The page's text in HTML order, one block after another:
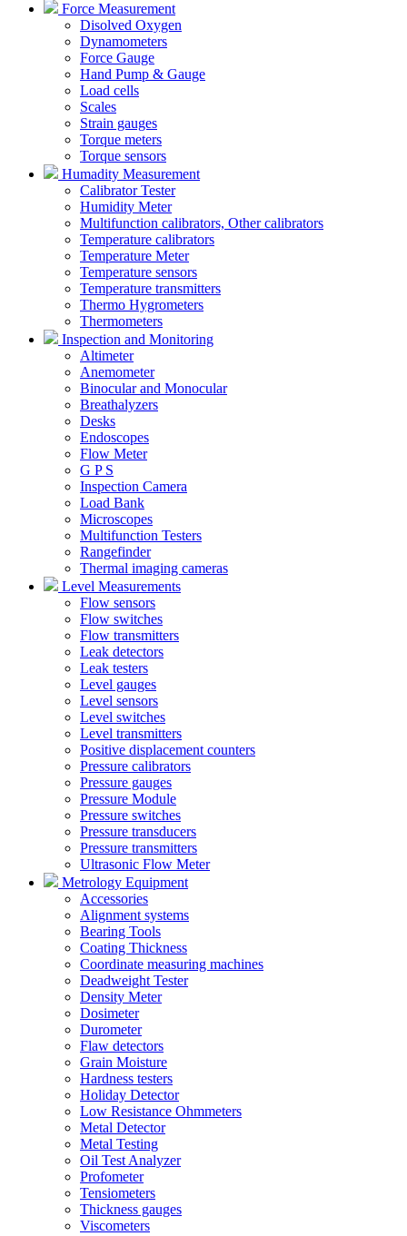
Force Measurement
Disolved Oxygen
Dynamometers
Force Gauge
Hand Pump & Gauge
Load cells
Scales
Strain gauges
Torque meters
Torque sensors
Humadity Measurement
Calibrator Tester
Humidity Meter
Multifunction calibrators, Other calibrators
Temperature calibrators
Temperature Meter
Temperature sensors
Temperature transmitters
Thermo Hygrometers
Thermometers
Inspection and Monitoring
Altimeter
Anemometer
Binocular and Monocular
Breathalyzers
Desks
Endoscopes
Flow Meter
G P S
Inspection Camera
Load Bank
Microscopes
Multifunction Testers
Rangefinder
Thermal imaging cameras
Level Measurements
Flow sensors
Flow switches
Flow transmitters
Leak detectors
Leak testers
Level gauges
Level sensors
Level switches
Level transmitters
Positive displacement counters
Pressure calibrators
Pressure gauges
Pressure Module
Pressure switches
Pressure transducers
Pressure transmitters
Ultrasonic Flow Meter
Metrology Equipment
Accessories
Alignment systems
Bearing Tools
Coating Thickness
Coordinate measuring machines
Deadweight Tester
Density Meter
Dosimeter
Durometer
Flaw detectors
Grain Moisture
Hardness testers
Holiday Detector
Low Resistance Ohmmeters
Metal Detector
Metal Testing
Oil Test Analyzer
Profometer
Tensiometers
Thickness gauges
Viscometers